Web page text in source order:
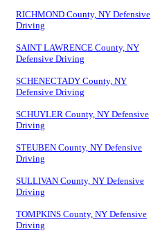
RICHMOND County, NY Defensive
Driving
SAINT LAWRENCE County, NY
Defensive Driving
SCHENECTADY County, NY
Defensive Driving
SCHUYLER County, NY Defensive
Driving
STEUBEN County, NY Defensive
Driving
SULLIVAN County, NY Defensive
Driving
TOMPKINS County, NY Defensive
Driving